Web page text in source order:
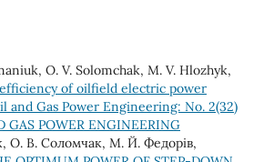
О. V. Solomchak, М. V. Hlozhyk,
of oilfield electric power
and Gas Power Engineering: No. 2(32)
GAS POWER ENGINEERING
В. Соломчак, М. Й. Федорів,